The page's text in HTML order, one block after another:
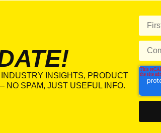
INSIGHTS, PRODUCT
NO SPAM, JUST USEFUL INFO.